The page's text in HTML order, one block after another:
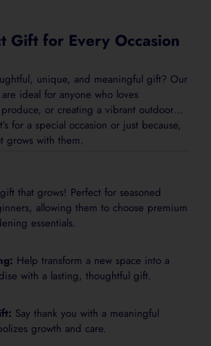
Weekly, or as needed
Plant
in One
Feeder is an easy-to-use
food for healthier growth,
Gift for Every Occasion
unique, and meaningful gift? Our
are ideal for anyone who loves
or creating a vibrant outdoor
for a special occasion or just because,
grows with them.
that grows! Perfect for seasoned
allowing them to choose premium
essentials.
Help transform a new space into a
with a lasting, thoughtful gift.
Say thank you with a meaningful
growth and care.